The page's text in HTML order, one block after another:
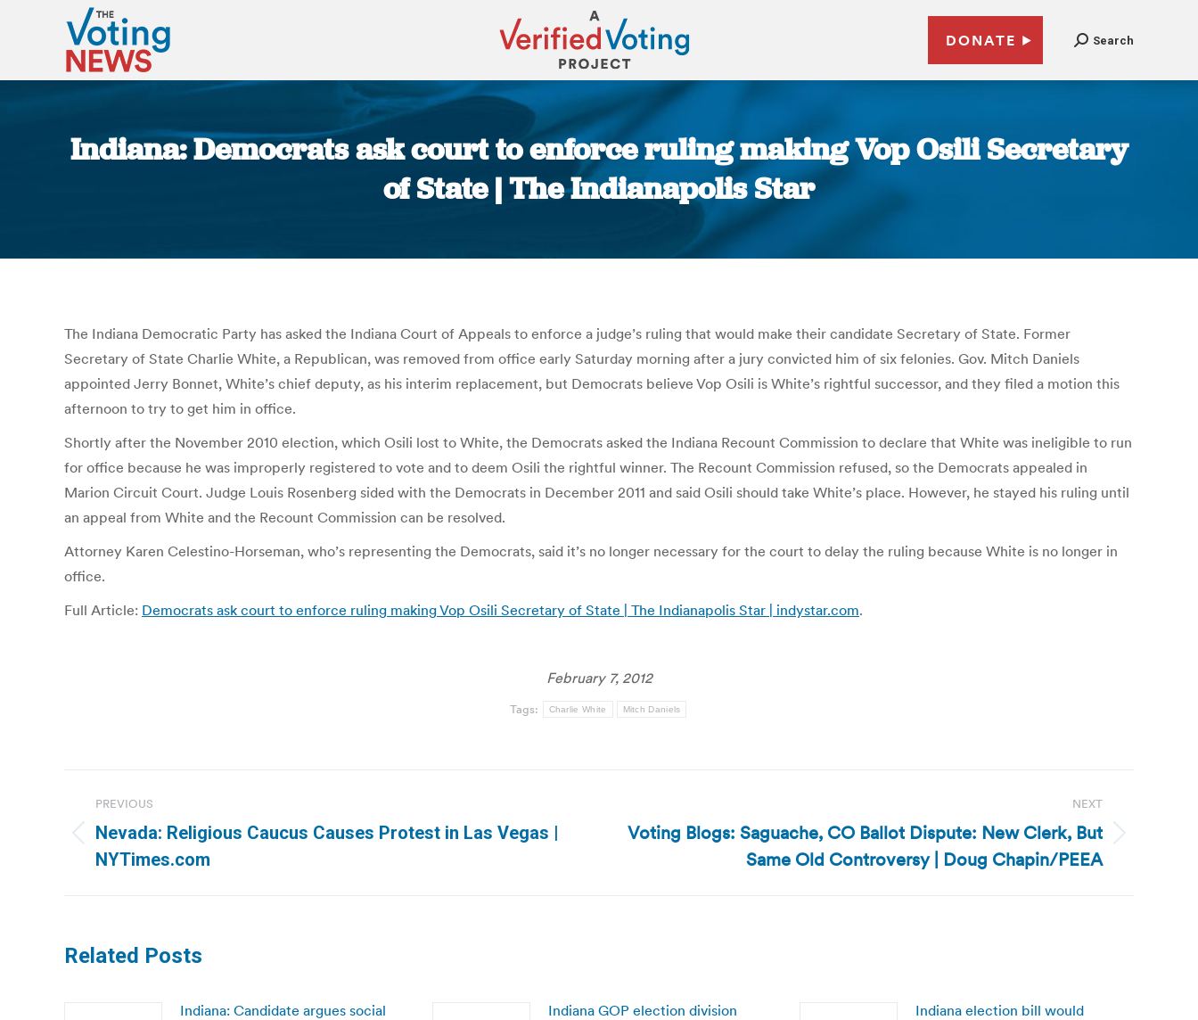
DONATE Search
Indiana: Democrats ask court to enforce ruling making Vop Osili Secretary
of State | The Indianapolis Star
The Indiana Democratic Party has asked the Indiana Court of Appeals to enforce a judge’s ruling that would make their candidate Secretary of State. Former
Secretary of State Charlie White, a Republican, was removed from office early Saturday morning after a jury convicted him of six felonies. Gov. Mitch Daniels
appointed Jerry Bonnet, White’s chief deputy, as his interim replacement, but Democrats believe Vop Osili is White’s rightful successor, and they filed a motion this
afternoon to try to get him in office.
Shortly after the November 2010 election, which Osili lost to White, the Democrats asked the Indiana Recount Commission to declare that White was ineligible to run
for office because he was improperly registered to vote and to deem Osili the rightful winner. The Recount Commission refused, so the Democrats appealed in
Marion Circuit Court. Judge Louis Rosenberg sided with the Democrats in December 2011 and said Osili should take White’s place. However, he stayed his ruling until
an appeal from White and the Recount Commission can be resolved.
Attorney Karen Celestino-Horseman, who’s representing the Democrats, said it’s no longer necessary for the court to delay the ruling because White is no longer in
office.
Full Article: Democrats ask court to enforce ruling making Vop Osili Secretary of State | The Indianapolis Star | indystar.com.
February 7, 2012
Tags: Charlie White Mitch Daniels
navigation
PREVIOUS
Previous
post:
Nevada: Religious Caucus Causes Protest in Las Vegas |
NYTimes.com
NEXT
Next
Voting Blogs: Saguache, CO Ballot Dispute: New Clerk, But
Same Old Controversy | Doug Chapin/PEEA
Related Posts
Indiana: Candidate argues social
Indiana GOP election division
Indiana election bill would